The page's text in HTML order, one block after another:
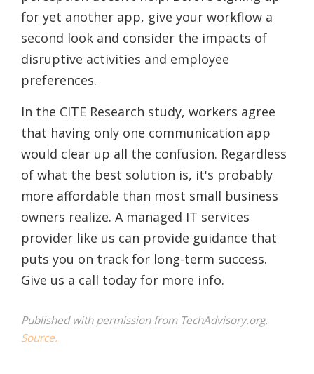
for yet another app, give your workflow a
second look and consider the impacts of
disruptive activities and employee
preferences.
In the CITE Research study, workers agree
that having only one communication app
would clear up all the confusion. Regardless
of what the best solution is, it's probably
more affordable than most small business
owners realize. A managed IT services
provider like us can provide guidance that
puts you on track for long-term success.
Give us a call today for more info.
Published with permission from TechAdvisory.org.
Source.